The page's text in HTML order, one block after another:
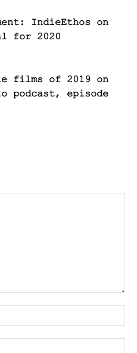
IndieEthos on
for 2020
films of 2019 on
podcast, episode